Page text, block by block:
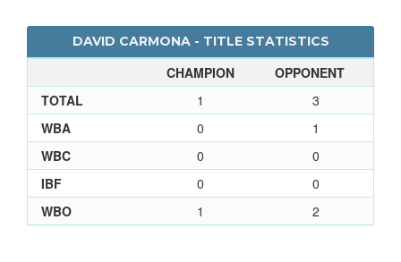
DAVID CARMONA - TITLE STATISTICS
CHAMPION
OPPONENT
TOTAL
1
3
WBA
0
1
WBC
0
0
IBF
0
0
WBO
1 2